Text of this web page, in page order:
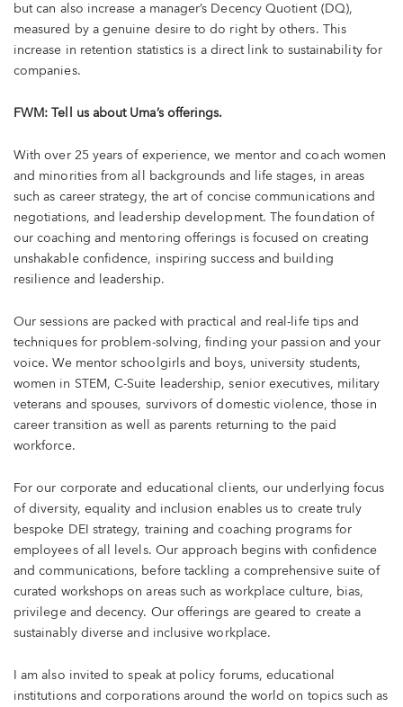
but can also increase a manager’s Decency Quotient (DQ),
measured by a genuine desire to do right by others. This
increase in retention statistics is a direct link to sustainability for
companies.
FWM: Tell us about Uma’s offerings.
With over 25 years of experience, we mentor and coach women
and minorities from all backgrounds and life stages, in areas
such as career strategy, the art of concise communications and
negotiations, and leadership development. The foundation of
our coaching and mentoring offerings is focused on creating
unshakable confidence, inspiring success and building
resilience and leadership.
Our sessions are packed with practical and real-life tips and
techniques for problem-solving, finding your passion and your
voice. We mentor schoolgirls and boys, university students,
women in STEM, C-Suite leadership, senior executives, military
veterans and spouses, survivors of domestic violence, those in
career transition as well as parents returning to the paid
workforce.
For our corporate and educational clients, our underlying focus
of diversity, equality and inclusion enables us to create truly
bespoke DEI strategy, training and coaching programs for
employees of all levels. Our approach begins with confidence
and communications, before tackling a comprehensive suite of
curated workshops on areas such as workplace culture, bias,
privilege and decency. Our offerings are geared to create a
sustainably diverse and inclusive workplace.
I am also invited to speak at policy forums, educational
institutions and corporations around the world on topics such as